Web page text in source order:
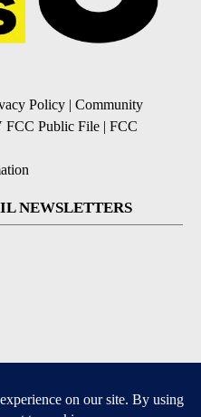
Policy | Community
Public File | FCC
NEWSLETTERS